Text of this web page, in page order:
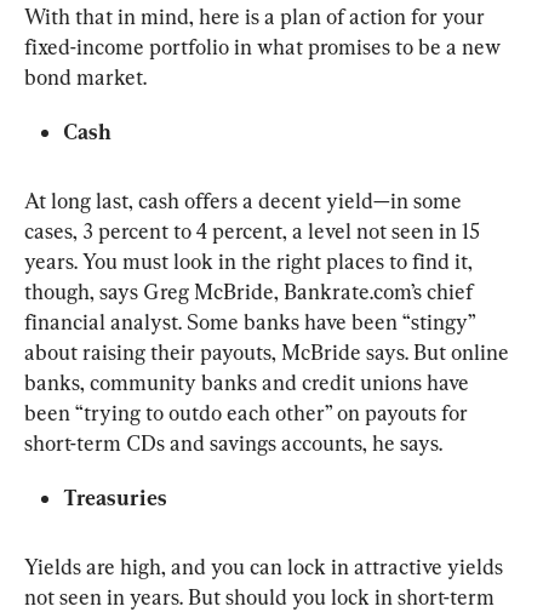
With that in mind, here is a plan of action for your
fixed-income portfolio in what promises to be a new
bond market.
Cash
At long last, cash offers a decent yield—in some
cases, 3 percent to 4 percent, a level not seen in 15
years. You must look in the right places to find it,
though, says Greg McBride, Bankrate.com’s chief
financial analyst. Some banks have been “stingy”
about raising their payouts, McBride says. But online
banks, community banks and credit unions have
been “trying to outdo each other” on payouts for
short-term CDs and savings accounts, he says.
Treasuries
Yields are high, and you can lock in attractive yields
not seen in years. But should you lock in short-term